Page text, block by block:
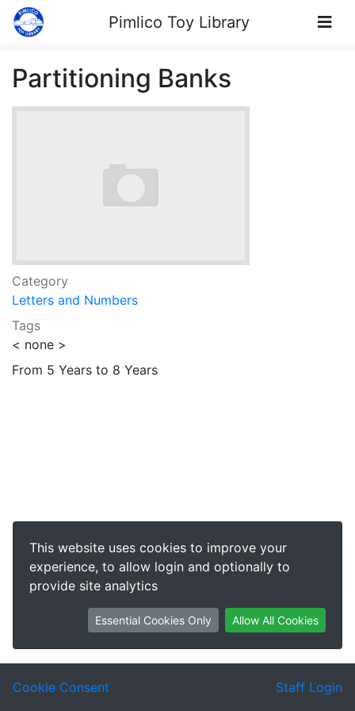
Skip to Content
Pimlico Toy Library
Partitioning Banks
Category
Letters and Numbers
Tags
< none >
From 5 Years to 8 Years
This website uses cookies to improve your
experience, to allow login and optionally to
provide site analytics
Essential Cookies Only Allow All Cookies
Cookie Consent Staff Login